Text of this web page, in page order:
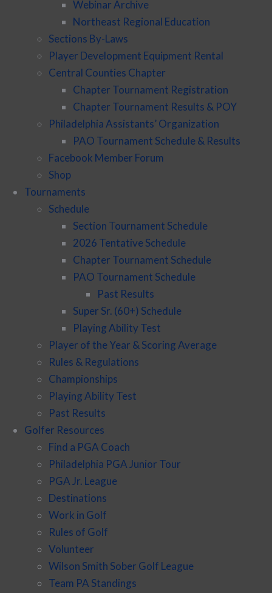
Webinar Archive
Northeast Regional Education
Sections By-Laws
Player Development Equipment Rental
Central Counties Chapter
Chapter Tournament Registration
Chapter Tournament Results & POY
Philadelphia Assistants’ Organization
PAO Tournament Schedule & Results
Facebook Member Forum
Shop
Tournaments
Schedule
Section Tournament Schedule
2026 Tentative Schedule
Chapter Tournament Schedule
PAO Tournament Schedule
Past Results
Super Sr. (60+) Schedule
Playing Ability Test
Player of the Year & Scoring Average
Rules & Regulations
Championships
Playing Ability Test
Past Results
Golfer Resources
Find a PGA Coach
Philadelphia PGA Junior Tour
PGA Jr. League
Destinations
Work in Golf
Rules of Golf
Volunteer
Wilson Smith Sober Golf League
Team PA Standings